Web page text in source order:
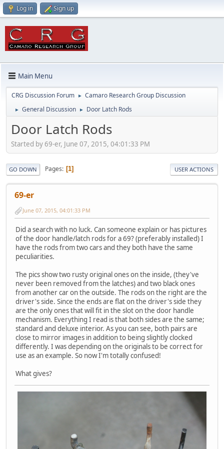
Log in Sign up
Main Menu
CRG Discussion Forum ► Camaro Research Group Discussion
► General Discussion ► Door Latch Rods
Door Latch Rods
Started by 69-er, June 07, 2015, 04:01:33 PM
GO DOWN Pages 1 USER ACTIONS
69-er
June 07, 2015, 04:01:33 PM
Did a search with no luck. Can someone explain or has pictures
of the door handle/latch rods for a 69? (preferably installed) I
have the rods from two cars and they both have the same
peculiarities.
The pics show two rusty original ones on the inside, (they've
never been removed from the latches) and two black ones
from another car on the outside. The rods on the right are the
driver's side. Since the ends are flat on the driver's side they
are the only ones that will fit in the slot on the door handle
mechanism. Everything I read is that both sides are the same;
standard and deluxe interior. As you can see, both pairs are
close to mirror images in addition to being slightly clocked
differently. I was depending on the originals to be correct for
use as an example. So now I'm totally confused!
What gives?